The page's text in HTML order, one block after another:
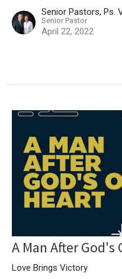
Senior Pastors, Ps.
Senior Pastor
April 22, 2022
A Man After God's
Love Brings Victory